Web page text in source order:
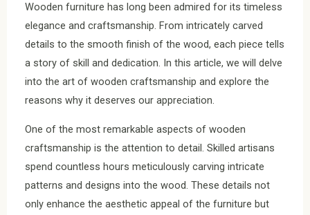
Wooden furniture has long been admired for its timeless
elegance and craftsmanship. From intricately carved
details to the smooth finish of the wood, each piece tells
a story of skill and dedication. In this article, we will delve
into the art of wooden craftsmanship and explore the
reasons why it deserves our appreciation.
One of the most remarkable aspects of wooden
craftsmanship is the attention to detail. Skilled artisans
spend countless hours meticulously carving intricate
patterns and designs into the wood. These details not
only enhance the aesthetic appeal of the furniture but